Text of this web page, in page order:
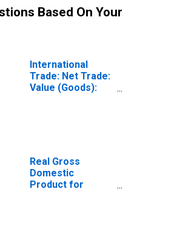
Based On Your
International
Trade: Net Trade:
Value (Goods):
Real Gross
Domestic
Product for